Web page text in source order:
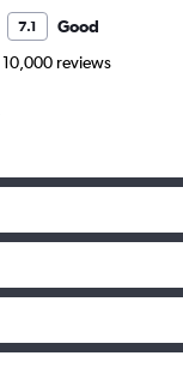
7.1
Good
10,000 reviews